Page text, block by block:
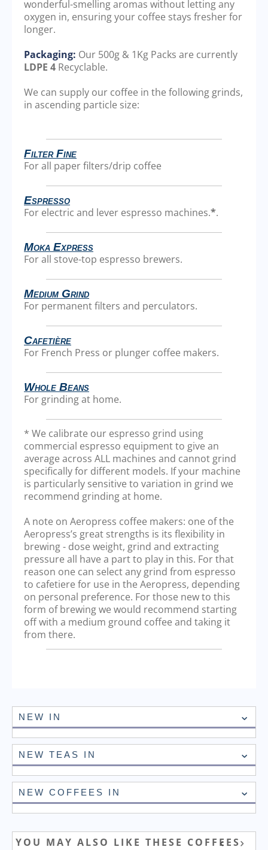
wonderful-smelling aromas without letting any
oxygen in, ensuring your coffee stays fresher for
longer.
Packaging: Our 500g & 1Kg Packs are currently
LDPE 4 Recyclable.
We can supply our coffee in the following grinds,
in ascending particle size:
Filter Fine
For all paper filters/drip coffee
Espresso
For electric and lever espresso machines.*.
Moka Express
For all stove-top espresso brewers.
Medium Grind
For permanent filters and perculators.
Cafetière
For French Press or plunger coffee makers.
Whole Beans
For grinding at home.
* We calibrate our espresso grind using
commercial espresso equipment to give an
average across ALL machines and cannot grind
specifically for different models. If your machine
is particularly sensitive to variation in grind we
recommend grinding at home.
A note on Aeropress coffee makers: one of the
Aeropress’s great strengths is its flexibility in
brewing - dose weight, grind and extracting
pressure all have a part to play in this. For that
reason one can select any grind from espresso
to cafetiere for use in the Aeropress, depending
on personal preference. For those new to this
form of brewing we would recommend starting
off with a medium ground coffee and taking it
from there.
NEW IN
NEW TEAS IN
NEW COFFEES IN
YOU MAY ALSO LIKE THESE COFFEES